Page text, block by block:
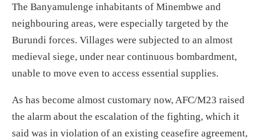
The Banyamulenge inhabitants of Minembwe and
neighbouring areas, were especially targeted by the
Burundi forces. Villages were subjected to an almost
medieval siege, under near continuous bombardment,
unable to move even to access essential supplies.
As has become almost customary now, AFC/M23 raised
the alarm about the escalation of the fighting, which it
said was in violation of an existing ceasefire agreement,